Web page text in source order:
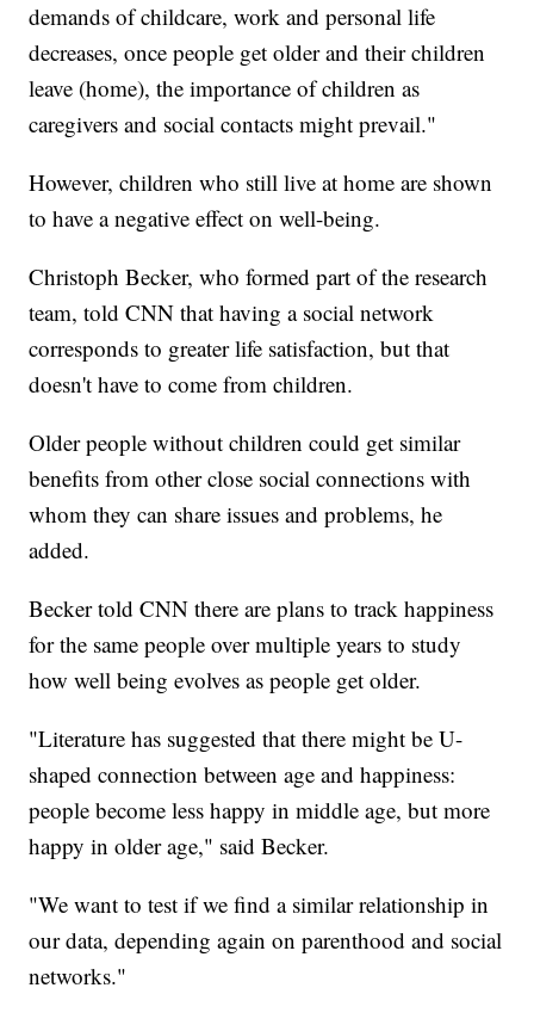
demands of childcare, work and personal life
decreases, once people get older and their children
leave (home), the importance of children as
caregivers and social contacts might prevail."
However, children who still live at home are shown
to have a negative effect on well-being.
Christoph Becker, who formed part of the research
team, told CNN that having a social network
corresponds to greater life satisfaction, but that
doesn't have to come from children.
Older people without children could get similar
benefits from other close social connections with
whom they can share issues and problems, he
added.
Becker told CNN there are plans to track happiness
for the same people over multiple years to study
how well being evolves as people get older.
"Literature has suggested that there might be U-
shaped connection between age and happiness:
people become less happy in middle age, but more
happy in older age," said Becker.
"We want to test if we find a similar relationship in
our data, depending again on parenthood and social
networks."